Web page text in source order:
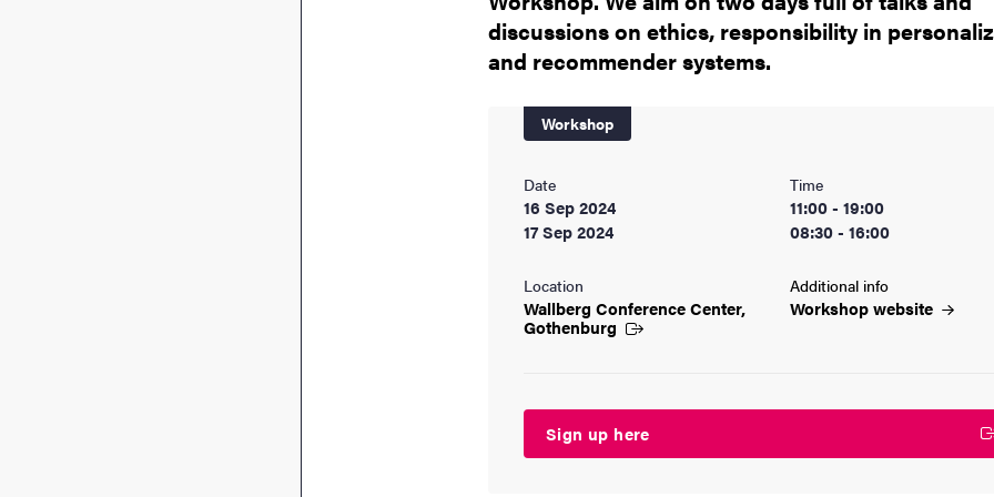
discussions on ethics, responsibility in
and recommender systems.
Workshop
Date
16 Sep 2024
17 Sep 2024
Time
11:00 - 19:00
08:30 - 16:00
Location
Wallberg Conference Center,
Gothenburg
Additional info
Workshopwebsite
Sign up here